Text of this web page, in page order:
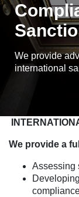
We provide
international
We provide a
Assessing